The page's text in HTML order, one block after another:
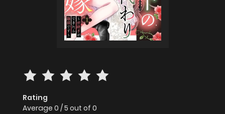
Rating
Average 0 /5 out of 0